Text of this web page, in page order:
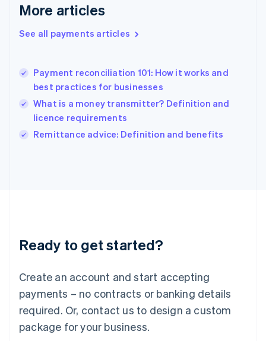
More articles
See all payments articles
Payment reconciliation 101: How it works and
best practices for businesses
What is a money transmitter? Definition and
licence requirements
Remittance advice: Definition and benefits
Ready to get started?
Create an account and start accepting
payments – no contracts or banking details
required. Or, contact us to design a custom
package for your business.
English
English简体中文
India
English
Ireland
English
Italy
Japan
Luxembourg
Français DeutschEnglish
简体中文English
English简体中文
Malta
English
Mexico